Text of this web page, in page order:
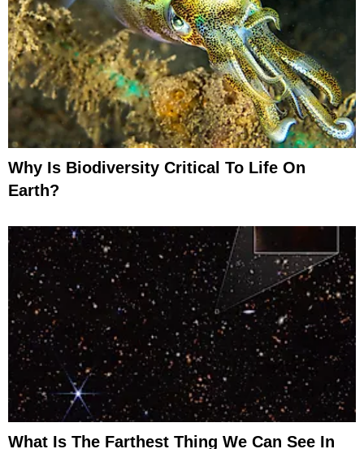
Why Is Biodiversity Critical To Life On
Earth?
What Is The Farthest Thing We Can See In